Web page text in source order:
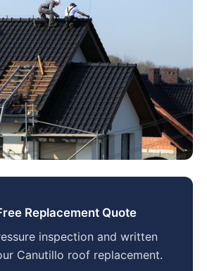
Replacement Quote
inspection and written
Canutillo roof replacement.